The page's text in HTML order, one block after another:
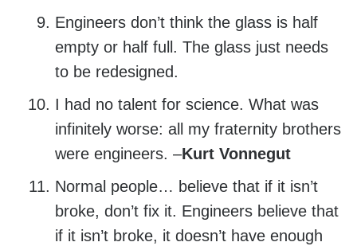
Engineers don’t think the glass is half
empty or half full. The glass just needs
to be redesigned.
I had no talent for science. What was
infinitely worse: all my fraternity brothers
were engineers. –Kurt Vonnegut
Normal people… believe that if it isn’t
broke, don’t fix it. Engineers believe that
if it isn’t broke, it doesn’t have enough